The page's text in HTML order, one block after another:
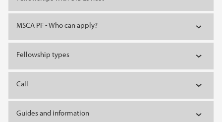
MSCA PF - Who can apply?
Fellowship types
Call
Guides and information